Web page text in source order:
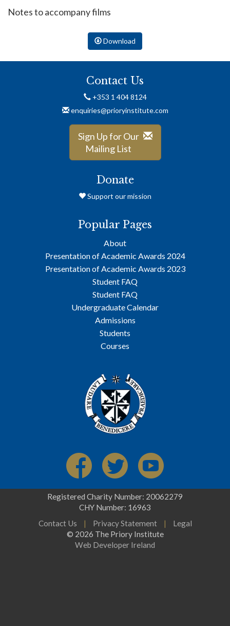
Notes to accompany films
Download
Contact Us
+353 1 404 8124
enquiries@prioryinstitute.com
Sign Up for Our
Mailing List
Donate
Support our mission
Popular Pages
About
Presentation of Academic Awards 2024
Presentation of Academic Awards 2023
Student FAQ
Student FAQ
Undergraduate Calendar
Admissions
Students
Courses
Registered Charity Number: 20062279
CHY Number: 16963
Contact Us
| Privacy Statement |
Legal
© 2026 The Priory Institute
Web Developer Ireland